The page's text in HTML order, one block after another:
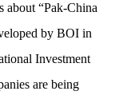
about “Pak-China
by BOI in
Investment
are being